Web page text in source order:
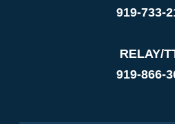
919-733-
RELAY/
919-866-